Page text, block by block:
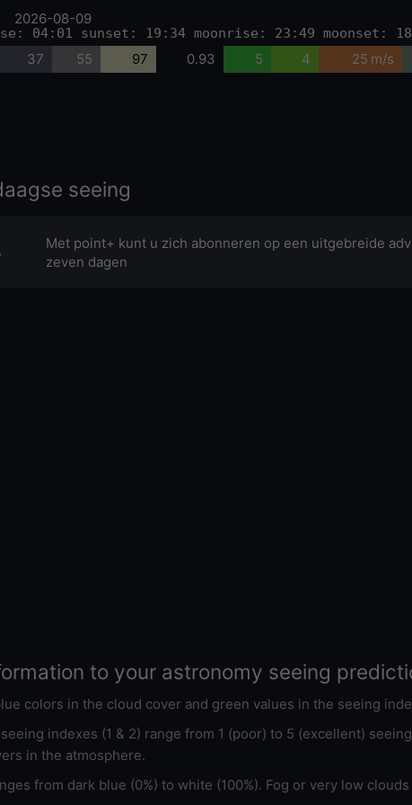
2026-08-09
04:01 sunset: 19:34 moonrise: 23:49 moonset:
37 55 97 0.93 5 4 25 m/s
seeing
Met point+ kunt u zich abonneren op een uitgebreide
zeven dagen
to your astronomy seeing
colors in the cloud cover and green values in the seeing
indexes (1 & 2) range from 1 (poor) to 5 (excellent)
in the atmosphere.
from dark blue (0%) to white (100%). Fog or very low